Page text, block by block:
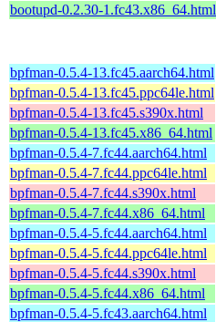
bootupd-0.2.30-1.fc43.x86_64.html
bpfman-0.5.4-13.fc45.aarch64.html
bpfman-0.5.4-13.fc45.ppc64le.html
bpfman-0.5.4-13.fc45.s390x.html
bpfman-0.5.4-13.fc45.x86_64.html
bpfman-0.5.4-7.fc44.aarch64.html
bpfman-0.5.4-7.fc44.ppc64le.html
bpfman-0.5.4-7.fc44.s390x.html
bpfman-0.5.4-7.fc44.x86_64.html
bpfman-0.5.4-5.fc44.aarch64.html
bpfman-0.5.4-5.fc44.ppc64le.html
bpfman-0.5.4-5.fc44.s390x.html
bpfman-0.5.4-5.fc44.x86_64.html
bpfman-0.5.4-5.fc43.aarch64.html